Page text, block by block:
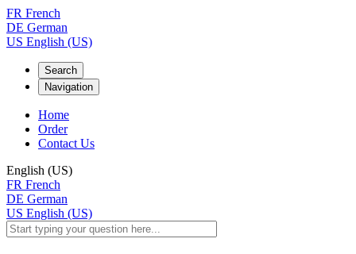
FR French
DE German
US English (US)
Search
Navigation
Home
Order
Contact Us
English (US)
FR French
DE German
US English (US)